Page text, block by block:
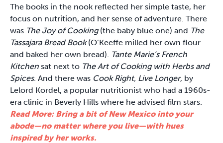
The books in the nook reflected her simple taste, her
focus on nutrition, and her sense of adventure. There
was The Joy of Cooking(the baby blue one) and The
Tassajara Bread Book(O’Keeffe milled her own flour
and baked her own bread). Tante Marie’s French
Kitchen sat next to The Art of Cooking with Herbs and
Spices. And there was Cook Right, Live Longer, by
Lelord Kordel, a popular nutritionist who had a 1960s-
era clinic in Beverly Hills where he advised film stars.
Read More: Bring a bit of New Mexico into your
abode—no matter where you live—with hues
inspired by her works.